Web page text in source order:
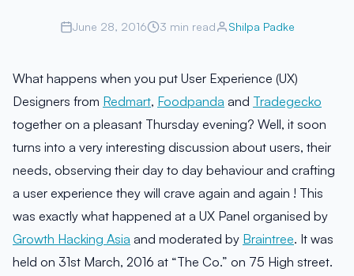
June 28, 2016 3 min read Shilpa Padke
What happens when you put User Experience (UX)
Designers from Redmart, Foodpanda and Tradegecko
together on a pleasant Thursday evening? Well, it soon
turns into a very interesting discussion about users, their
needs, observing their day to day behaviour and crafting
a user experience they will crave again and again ! This
was exactly what happened at a UX Panel organised by
Growth Hacking Asia and moderated by Braintree. It was
held on 31st March, 2016 at “The Co.” on 75 High street.